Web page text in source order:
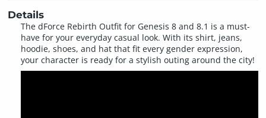
Details
The dForce Rebirth Outfit for Genesis 8 and 8.1 is a must-
have for your everyday casual look. With its shirt, jeans,
hoodie, shoes, and hat that fit every gender expression,
your character is ready for a stylish outing around the city!